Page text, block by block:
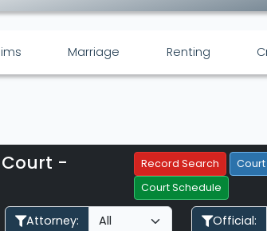
Marriage Renting
-
Record Search
Court Schedule
Attorney: Official:
Filter Hearings